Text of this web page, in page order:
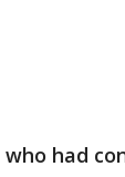
had